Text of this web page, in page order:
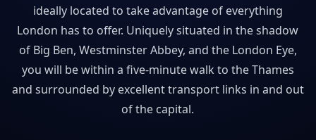
ideally located to take advantage of everything
London has to offer. Uniquely situated in the shadow
of Big Ben, Westminster Abbey, and the London Eye,
you will be within a five-minute walk to the Thames
and surrounded by excellent transport links in and out
of the capital.